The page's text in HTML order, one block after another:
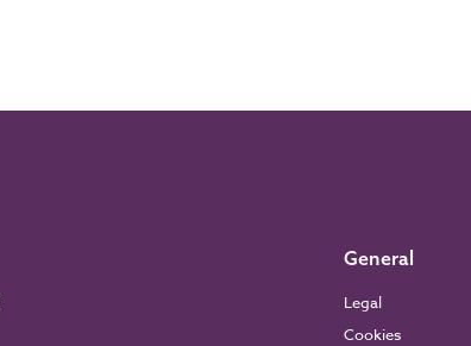
General
Legal
Cookies